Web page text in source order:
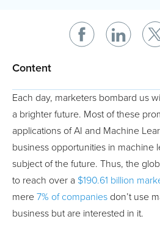
Content
Each day, marketers bombard us
a brighter future. Most of these
applications of AI and Machine
business opportunities in machine
subject of the future. Thus, the
to reach over a $190.61 billion
mere 7% of companies don’t use
business but are interested in it.